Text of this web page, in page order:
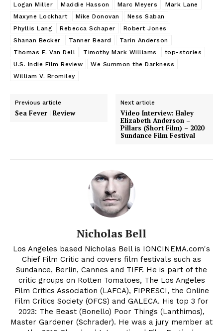
Logan Miller
Maddie Hasson Marc Meyers
Mark Lane
Maxyne Lockhart
Mike Donovan
Ness Saban
Phyllis Lang
Rebecca Schaper
Robert Jones
Shanan Becker
Tanner Beard
Tarin Anderson
Thomas E. Van Dell
Timothy Mark Williams
top-stories
U.S. Indie Film Review
We Summon the Darkness
William V. Bromiley
Previous article
Sea Fever | Review
Next article
Video Interview: Haley
Elizabeth Anderson –
Pillars (Short Film) – 2020
Sundance Film Festival
Nicholas Bell
Los Angeles based Nicholas Bell is IONCINEMA.com's
Chief Film Critic and covers film festivals such as
Sundance, Berlin, Cannes and TIFF. He is part of the
critic groups on Rotten Tomatoes, The Los Angeles
Film Critics Association (LAFCA), FIPRESCI, the Online
Film Critics Society (OFCS) and GALECA. His top 3 for
2023: The Beast (Bonello) Poor Things (Lanthimos),
Master Gardener (Schrader). He was a jury member at